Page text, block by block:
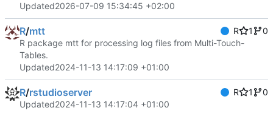
Updated2026-07-09 15:34:45 +02:00
R/mtt R 1
0
R package mtt for processing log files from Multi-Touch-
Tables.
Updated2024-11-13 14:17:09 +01:00
R/rstudioserver R 1
0
Updated2024-11-13 14:17:04 +01:00